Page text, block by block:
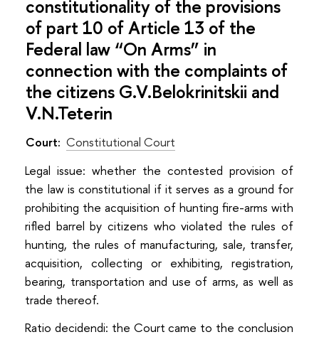
constitutionality of the provisions
of part 10 of Article 13 of the
Federal law “On Arms” in
connection with the complaints of
the citizens G.V.Belokrinitskii and
V.N.Teterin
Court: Constitutional Court
Legal issue: whether the contested provision of
the law is constitutional if it serves as a ground for
prohibiting the acquisition of hunting fire-arms with
rifled barrel by citizens who violated the rules of
hunting, the rules of manufacturing, sale, transfer,
acquisition, collecting or exhibiting, registration,
bearing, transportation and use of arms, as well as
trade thereof.
Ratio decidendi: the Court came to the conclusion